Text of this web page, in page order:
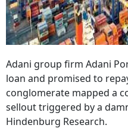
Adani group firm Adani
loan and promised to
conglomerate mapped a
sellout triggered by a
Hindenburg Research.